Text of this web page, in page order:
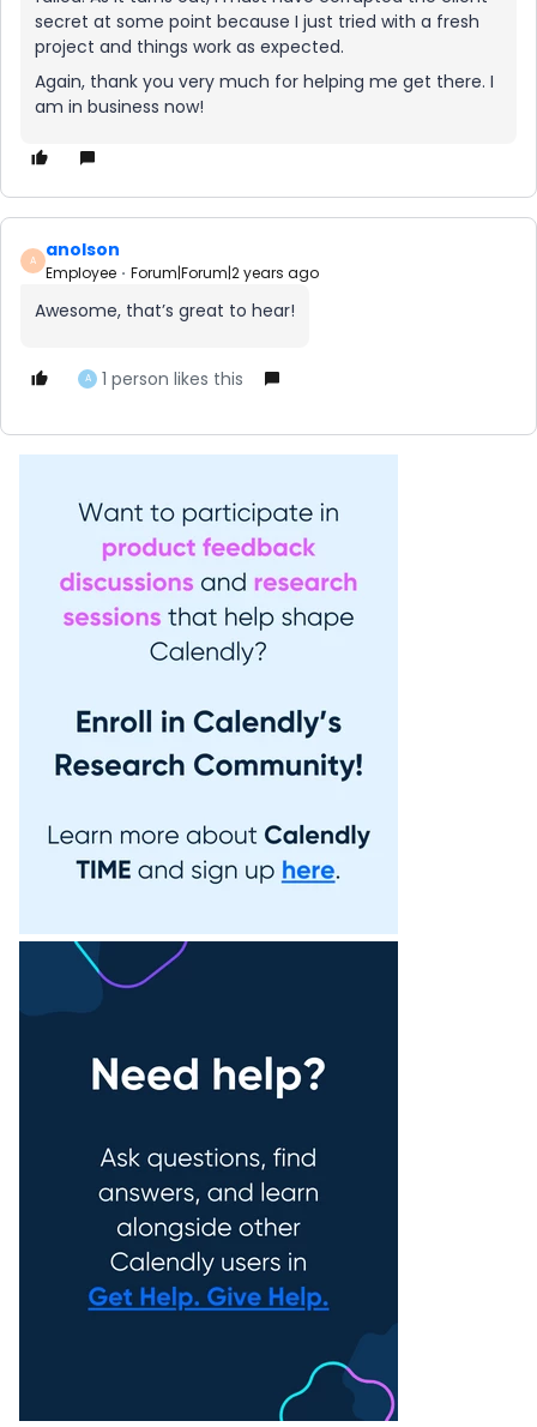
secret at some point because I just tried with a fresh
project and things work as expected.
Again, thank you very much for helping me get there. I
am in business now!
A anolson
Employee Forum|Forum|2 years ago
Awesome, that’s great to hear!
A 1 person likes this